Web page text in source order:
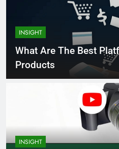
INSIGHT
What Are The Best
Products
INSIGHT